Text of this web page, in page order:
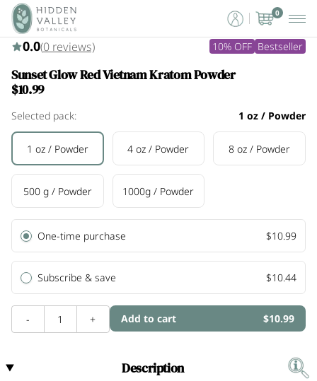
0
0.0(0 reviews) 10% OFF Bestseller
Sunset Glow Red Vietnam Kratom Powder
$10.99
Selected pack: 1 oz / Powder
1 oz / Powder 4 oz / Powder 8 oz / Powder
500 g / Powder 1000g / Powder
One-time purchase $10.99
Subscribe & save $10.44
- 1 + Add to cart $10.99
Description